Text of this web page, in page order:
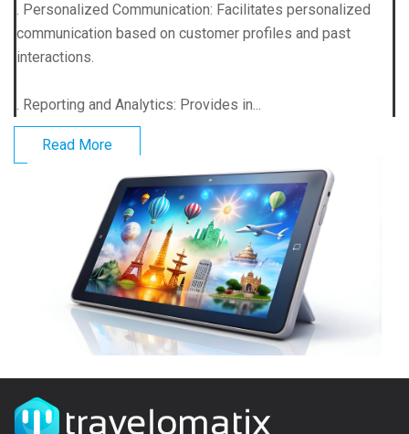
. Personalized Communication: Facilitates personalized
communication based on customer profiles and past
interactions.
. Reporting and Analytics: Provides in...
Read More